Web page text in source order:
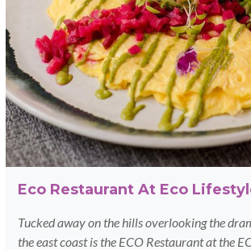
Eco Restaurant At Eco
Tucked away on the hills overlooking the
the east coast is the ECO Restaurant at the